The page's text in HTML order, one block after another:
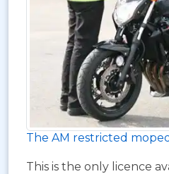
The AM restricted
This is the only licence